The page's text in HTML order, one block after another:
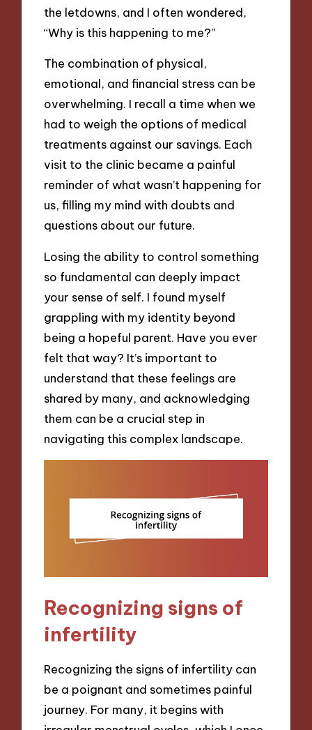
the letdowns, and I often wondered,
“Why is this happening to me?”
The combination of physical,
emotional, and financial stress can be
overwhelming. I recall a time when we
had to weigh the options of medical
treatments against our savings. Each
visit to the clinic became a painful
reminder of what wasn’t happening for
us, filling my mind with doubts and
questions about our future.
Losing the ability to control something
so fundamental can deeply impact
your sense of self. I found myself
grappling with my identity beyond
being a hopeful parent. Have you ever
felt that way? It’s important to
understand that these feelings are
shared by many, and acknowledging
them can be a crucial step in
navigating this complex landscape.
Recognizing signs of
infertility
Recognizing the signs of infertility can
be a poignant and sometimes painful
journey. For many, it begins with